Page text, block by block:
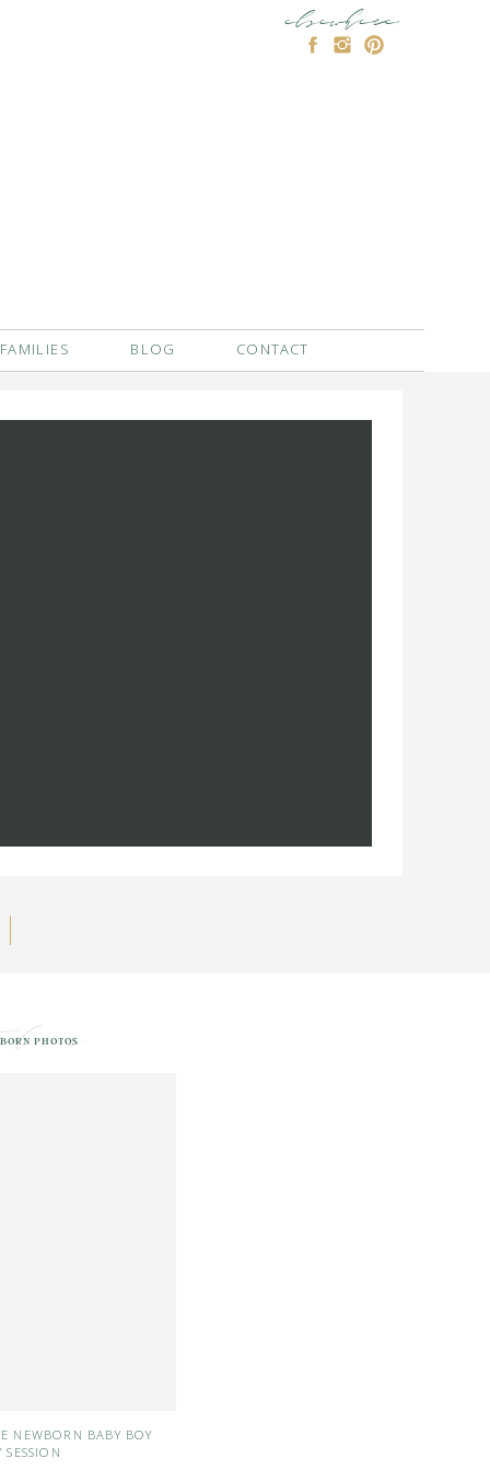
elsewhere
FAMILIES BLOG CONTACT
in
PHOTOS
NEWBORN BABY BOY